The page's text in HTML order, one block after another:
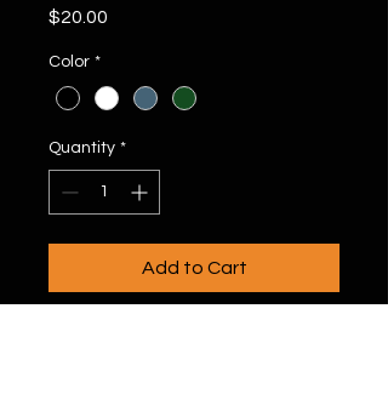
$20.00
Color *
Quantity *
Add to Cart